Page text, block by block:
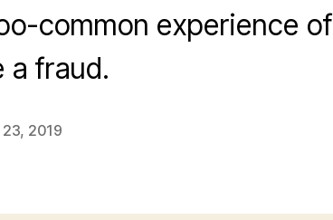
common experience of
a fraud.
23, 2019